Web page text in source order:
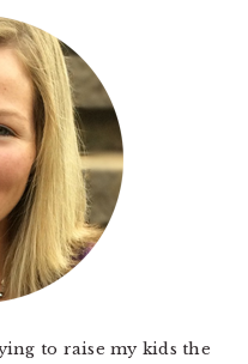
to raise my kids the